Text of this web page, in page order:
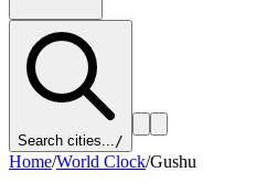
Search cities.../
Home/World Clock/Gushu